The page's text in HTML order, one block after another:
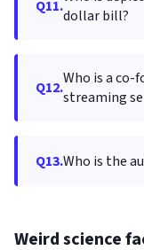
Q11.dollar bill?
Q12.Who is a co-
streaming
Q13.Who is the
Weird science